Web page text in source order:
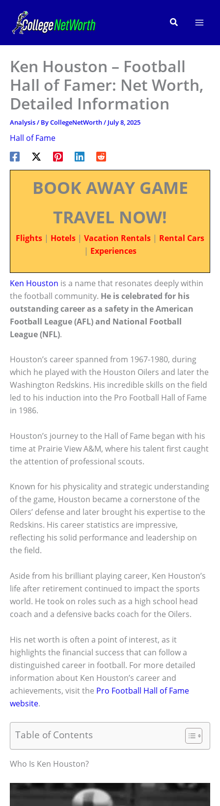
content
Search
Ken Houston – Football
Hall of Famer: Net Worth,
Detailed Information
Analysis/ ByCollegeNetWorth/ July 8, 2025
Hall of Fame
BOOK AWAY GAME
TRAVEL NOW!
Flights | Hotels | Vacation Rentals | Rental Cars
| Experiences
Ken Houston is a name that resonates deeply within
the football community. He is celebrated for his
outstanding career as a safety in the American
Football League (AFL) and National Football
League (NFL).
Houston’s career spanned from 1967-1980, during
which he played with the Houston Oilers and later the
Washington Redskins. His incredible skills on the field
led to his induction into the Pro Football Hall of Fame
in 1986.
Houston’s journey to the Hall of Fame began with his
time at Prairie View A&M, where his talent first caught
the attention of professional scouts.
Known for his physicality and strategic understanding
of the game, Houston became a cornerstone of the
Oilers’ defense and later brought his expertise to the
Redskins. His career statistics are impressive,
reflecting his solid performance and leadership on
the field.
Aside from his brilliant playing career, Ken Houston’s
life after retirement continued to impact the sports
world. He took on roles such as a high school head
coach and a defensive backs coach for the Oilers.
His net worth is often a point of interest, as it
highlights the financial success that can follow a
distinguished career in football. For more detailed
information about Ken Houston’s career and
achievements, visit the Pro Football Hall of Fame
website.
Table of Contents
Who Is Ken Houston?